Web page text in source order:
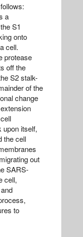
a
S1
onto
cell.
protease
off the
S2 stalk-
of the
change
upon itself,
the cell
out
SARS-
cell,
to